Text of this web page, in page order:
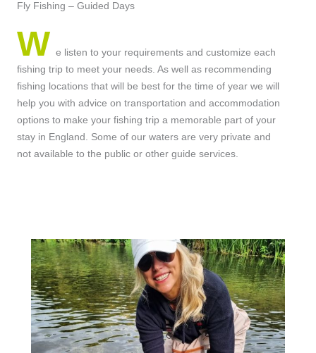
Fly Fishing – Guided Days
W e listen to your requirements and customize each
fishing trip to meet your needs. As well as recommending
fishing locations that will be best for the time of year we will
help you with advice on transportation and accommodation
options to make your fishing trip a memorable part of your
stay in England. Some of our waters are very private and
not available to the public or other guide services.